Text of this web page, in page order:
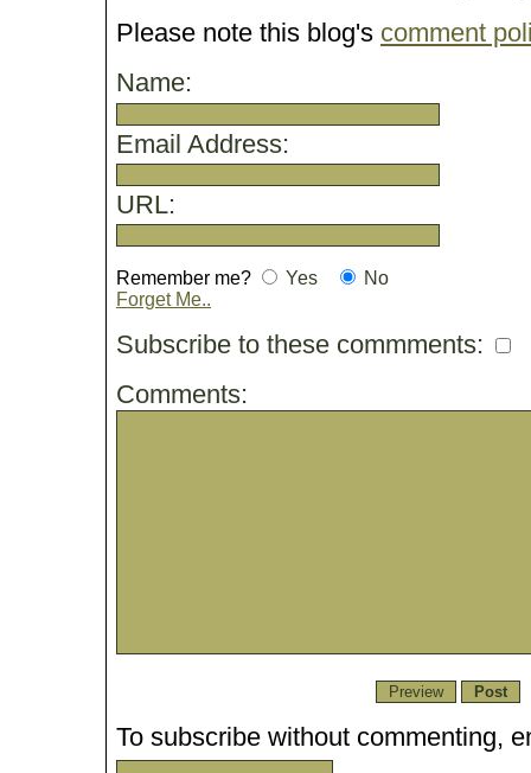
Please note this blog's comment
Name:
Email Address:
URL:
Remember me? Yes
No
Forget Me..
Subscribe to these commments:
Comments:
To subscribe without commenting,